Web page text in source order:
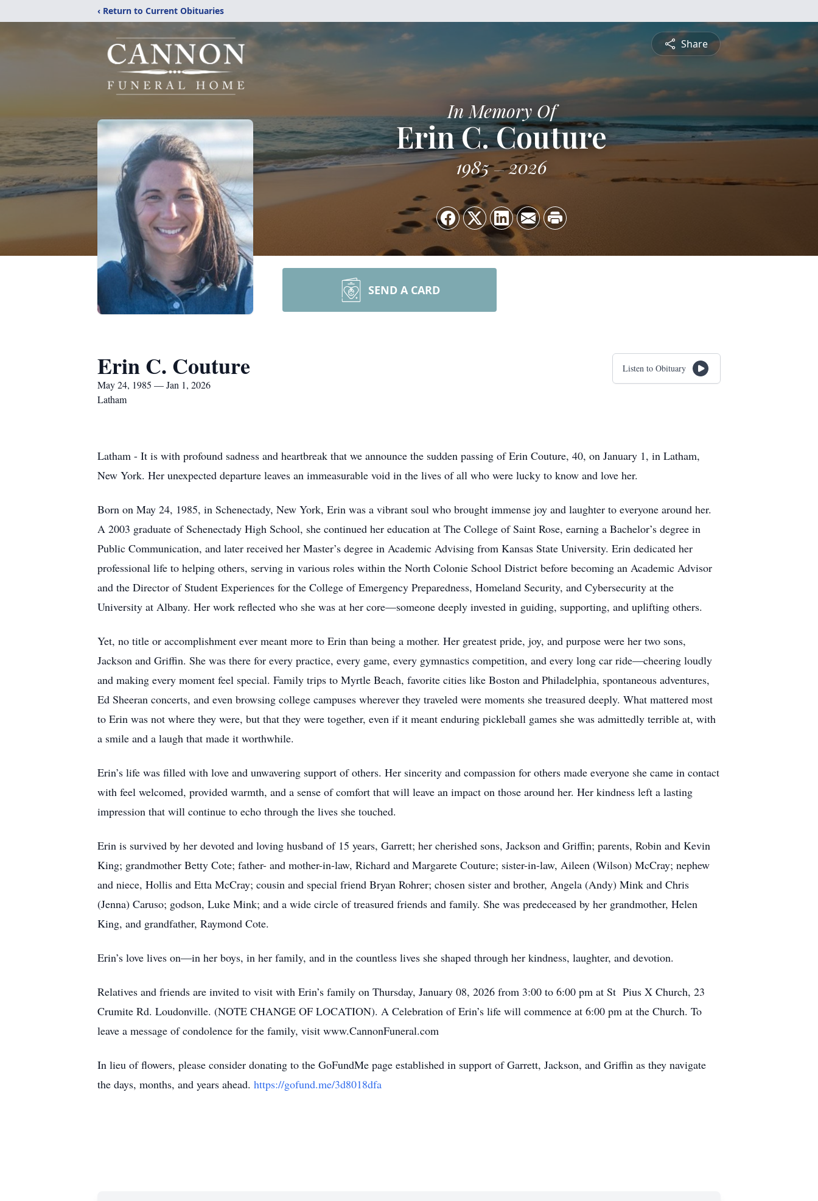
‹ Return to Current Obituaries
Share
In Memory Of
Erin C. Couture
1985 2026
SEND A CARD
Erin C. Couture
May 24, 1985 — Jan 1, 2026
Latham
Listen to Obituary
Latham - It is with profound sadness and heartbreak that we announce the sudden passing of Erin Couture, 40, on January 1, in Latham,
New York. Her unexpected departure leaves an immeasurable void in the lives of all who were lucky to know and love her.
Born on May 24, 1985, in Schenectady, New York, Erin was a vibrant soul who brought immense joy and laughter to everyone around her.
A 2003 graduate of Schenectady High School, she continued her education at The College of Saint Rose, earning a Bachelor’s degree in
Public Communication, and later received her Master’s degree in Academic Advising from Kansas State University. Erin dedicated her
professional life to helping others, serving in various roles within the North Colonie School District before becoming an Academic Advisor
and the Director of Student Experiences for the College of Emergency Preparedness, Homeland Security, and Cybersecurity at the
University at Albany. Her work reflected who she was at her core—someone deeply invested in guiding, supporting, and uplifting others.
Yet, no title or accomplishment ever meant more to Erin than being a mother. Her greatest pride, joy, and purpose were her two sons,
Jackson and Griffin. She was there for every practice, every game, every gymnastics competition, and every long car ride—cheering loudly
and making every moment feel special. Family trips to Myrtle Beach, favorite cities like Boston and Philadelphia, spontaneous adventures,
Ed Sheeran concerts, and even browsing college campuses wherever they traveled were moments she treasured deeply. What mattered most
to Erin was not where they were, but that they were together, even if it meant enduring pickleball games she was admittedly terrible at, with
a smile and a laugh that made it worthwhile.
Erin’s life was filled with love and unwavering support of others. Her sincerity and compassion for others made everyone she came in contact
with feel welcomed, provided warmth, and a sense of comfort that will leave an impact on those around her. Her kindness left a lasting
impression that will continue to echo through the lives she touched.
Erin is survived by her devoted and loving husband of 15 years, Garrett; her cherished sons, Jackson and Griffin; parents, Robin and Kevin
King; grandmother Betty Cote; father- and mother-in-law, Richard and Margarete Couture; sister-in-law, Aileen (Wilson) McCray; nephew
and niece, Hollis and Etta McCray; cousin and special friend Bryan Rohrer; chosen sister and brother, Angela (Andy) Mink and Chris
(Jenna) Caruso; godson, Luke Mink; and a wide circle of treasured friends and family. She was predeceased by her grandmother, Helen
King, and grandfather, Raymond Cote.
Erin’s love lives on—in her boys, in her family, and in the countless lives she shaped through her kindness, laughter, and devotion.
Relatives and friends are invited to visit with Erin’s family on Thursday, January 08, 2026 from 3:00 to 6:00 pm at St Pius X Church, 23
Crumite Rd. Loudonville. (NOTE CHANGE OF LOCATION). A Celebration of Erin’s life will commence at 6:00 pm at the Church. To
leave a message of condolence for the family, visit www.CannonFuneral.com
In lieu of flowers, please consider donating to the GoFundMe page established in support of Garrett, Jackson, and Griffin as they navigate
the days, months, and years ahead. https://gofund.me/3d8018dfa